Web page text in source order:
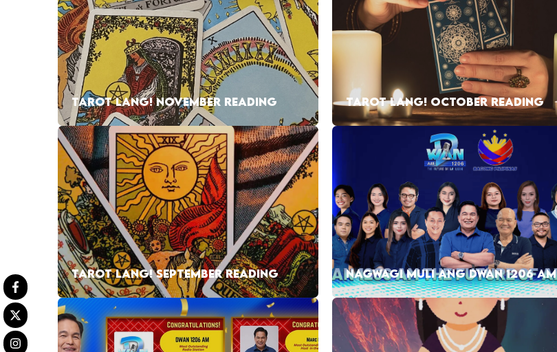
TAROT LANG! NOVEMBER READING TAROT LANG! OCTOBER READING
TAROT LANG! SEPTEMBER READING NAGWAGI MULI ANG DWAN 1206 AM